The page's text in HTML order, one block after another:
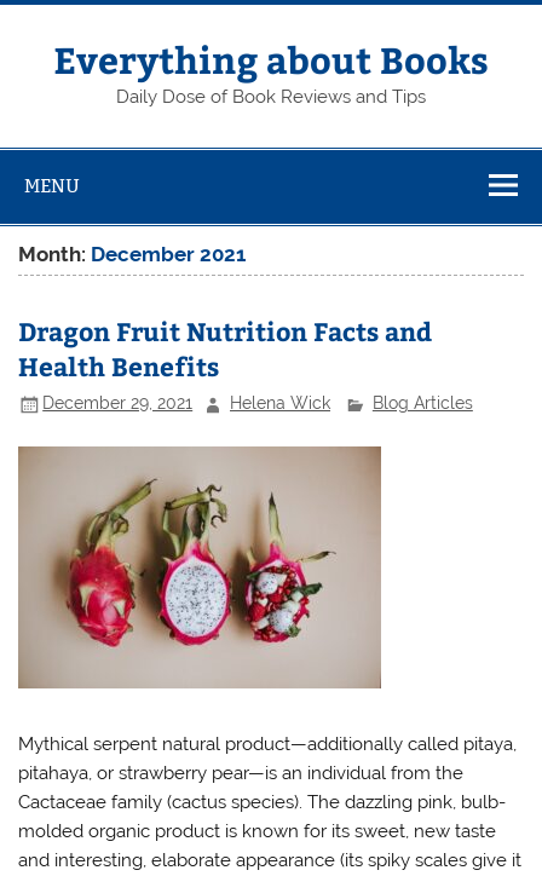
Skip
contentEverything about Books
Daily Dose of Book Reviews and Tips
MENU
Month: December 2021
Dragon Fruit Nutrition Facts and
Health Benefits
December 29, 2021 Helena Wick Blog Articles
Mythical serpent natural product—additionally called pitaya,
pitahaya, or strawberry pear—is an individual from the
Cactaceae family (cactus species). The dazzling pink, bulb-
molded organic product is known for its sweet, new taste
and interesting, elaborate appearance (its spiky scales give it